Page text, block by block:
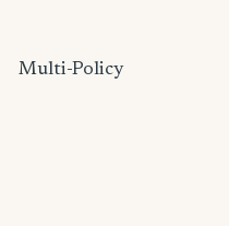
Multi-Policy